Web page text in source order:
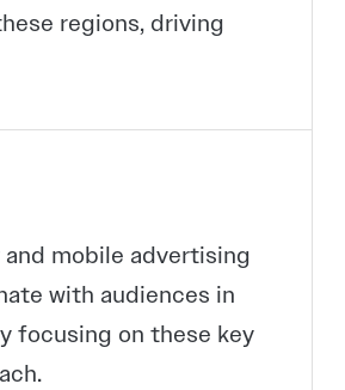
regions, driving
and mobile advertising
with audiences in
focusing on these key